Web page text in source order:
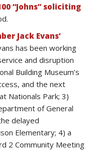
“Johns” soliciting
Jack Evans’
has been working
and disruption
Building Museum’s
and the next
Nationals Park; 3)
of General
delayed
Elementary; 4) a
2 Community Meeting